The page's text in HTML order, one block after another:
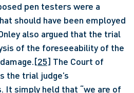
pen testers were a
should have been employed
also argued that the trial
of the foreseeability of the
[25] The Court of
the trial judge’s
It simply held that “we are of